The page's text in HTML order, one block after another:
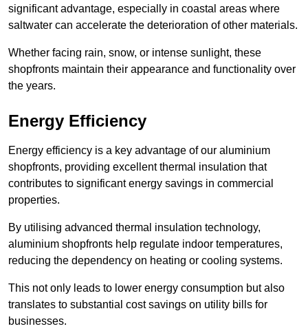
significant advantage, especially in coastal areas where
saltwater can accelerate the deterioration of other materials.
Whether facing rain, snow, or intense sunlight, these
shopfronts maintain their appearance and functionality over
the years.
Energy Efficiency
Energy efficiency is a key advantage of our aluminium
shopfronts, providing excellent thermal insulation that
contributes to significant energy savings in commercial
properties.
By utilising advanced thermal insulation technology,
aluminium shopfronts help regulate indoor temperatures,
reducing the dependency on heating or cooling systems.
This not only leads to lower energy consumption but also
translates to substantial cost savings on utility bills for
businesses.